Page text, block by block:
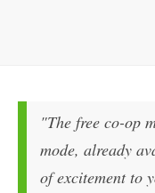
"The free co-op
mode, already
of excitement to